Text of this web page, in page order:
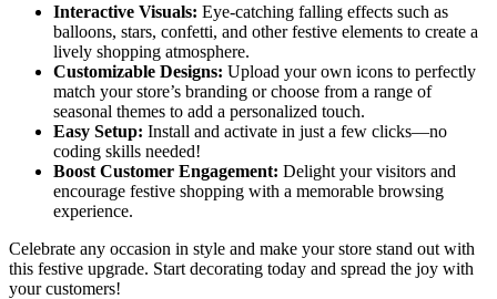
Interactive Visuals: Eye-catching falling effects such as
balloons, stars, confetti, and other festive elements to create a
lively shopping atmosphere.
Customizable Designs: Upload your own icons to perfectly
match your store’s branding or choose from a range of
seasonal themes to add a personalized touch.
Easy Setup: Install and activate in just a few clicks—no
coding skills needed!
Boost Customer Engagement: Delight your visitors and
encourage festive shopping with a memorable browsing
experience.
Celebrate any occasion in style and make your store stand out with
this festive upgrade. Start decorating today and spread the joy with
your customers!